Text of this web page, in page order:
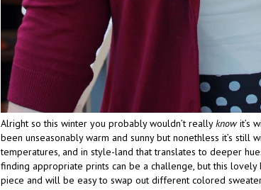
Alright so this winter you probably wouldn’t reallyknowit’s
been unseasonably warm and sunny but nonethless it’s still
temperatures, and in style-land that translates to deeper
finding appropriate prints can be a challenge, but this
piece and will be easy to swap out different colored